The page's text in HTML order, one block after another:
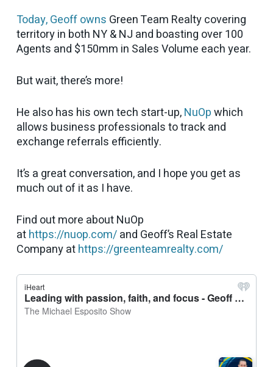
Today, Geoff owns Green Team Realty covering
territory in both NY & NJ and boasting over 100
Agents and $150mm in Sales Volume each year.
But wait, there’s more!
He also has his own tech start-up,NuOpwhich
allows business professionals to track and
exchange referrals efficiently.
It’s a great conversation, and I hope you get as
much out of it as I have.
Find out more about NuOp
athttps://nuop.com/and Geoff’s Real Estate
Company athttps://greenteamrealty.com/